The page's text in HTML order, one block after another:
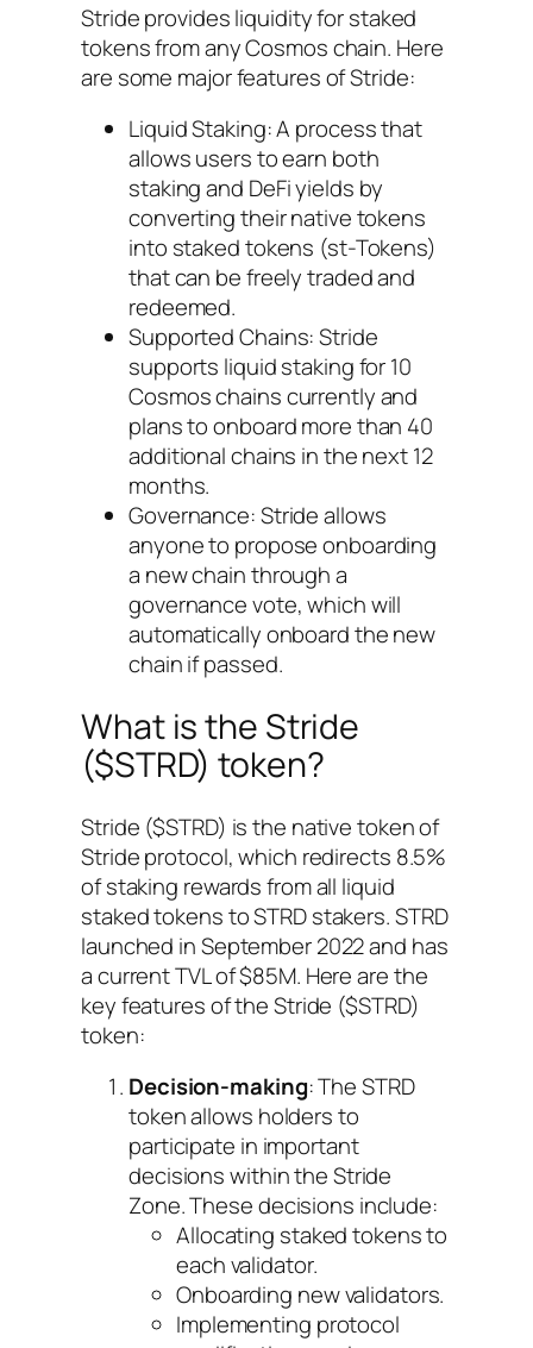
Stride provides liquidity for staked
tokens from any Cosmos chain. Here
are some major features of Stride:
Liquid Staking: A process that
allows users to earn both
staking and DeFi yields by
converting their native tokens
into staked tokens (st-Tokens)
that can be freely traded and
redeemed.
Supported Chains: Stride
supports liquid staking for 10
Cosmos chains currently and
plans to onboard more than 40
additional chains in the next 12
months.
Governance: Stride allows
anyone to propose onboarding
a new chain through a
governance vote, which will
automatically onboard the new
chain if passed.
What is the Stride
($STRD) token?
Stride ($STRD) is the native token of
Stride protocol, which redirects 8.5%
of staking rewards from all liquid
staked tokens to STRD stakers. STRD
launched in September 2022 and has
a current TVL of $85M. Here are the
key features of the Stride ($STRD)
token:
Decision-making: The STRD
token allows holders to
participate in important
decisions within the Stride
Zone. These decisions include:
Allocating staked tokens to
each validator.
Onboarding new validators.
Implementing protocol